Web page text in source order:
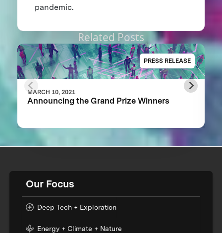
pandemic.
Related Posts
PRESS RELEASE
MARCH 10, 2021
Announcing the Grand Prize Winners
Our Focus
Deep Tech + Exploration
Energy + Climate + Nature